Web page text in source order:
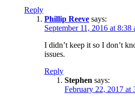
Reply
Phillip Reeve says:
September 11, 2016 at 8:38
I didn’t keep it so I don’t
issues.
Reply
Stephen says:
February 22, 2017 at